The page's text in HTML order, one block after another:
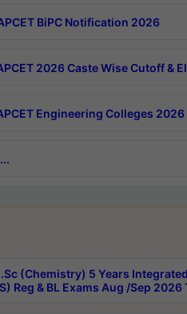
BiPC Notification 2026
2026 Caste Wise Cutoff &
Engineering Colleges 2026
(Chemistry) 5 Years
Reg & BL Exams Aug /Sep